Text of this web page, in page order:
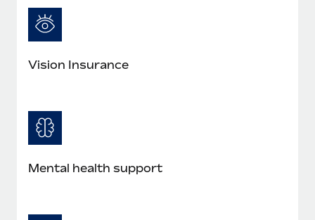
Vision Insurance
Mental health support